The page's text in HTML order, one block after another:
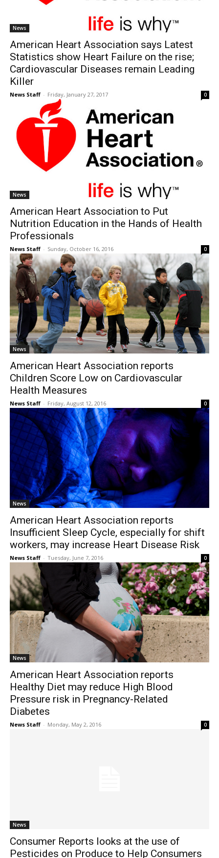
News
American Heart Association says Latest
Statistics show Heart Failure on the rise;
Cardiovascular Diseases remain Leading
Killer
News Staff - Friday, January 27, 2017 0
News
American Heart Association to Put
Nutrition Education in the Hands of Health
Professionals
News Staff - Sunday, October 16, 2016 0
News
American Heart Association reports
Children Score Low on Cardiovascular
Health Measures
News Staff - Friday, August 12, 2016 0
News
American Heart Association reports
Insufficient Sleep Cycle, especially for shift
workers, may increase Heart Disease Risk
News Staff - Tuesday, June 7, 2016 0
News
American Heart Association reports
Healthy Diet may reduce High Blood
Pressure risk in Pregnancy-Related
Diabetes
News Staff - Monday, May 2, 2016 0
News
Consumer Reports looks at the use of
Pesticides on Produce to Help Consumers